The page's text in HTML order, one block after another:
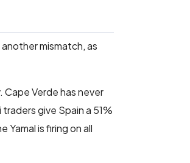
mismatch, as
Cape Verde has never
give Spain a 51%
is firing on all